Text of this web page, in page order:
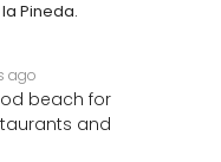
Pineda.
ago
beach for
and